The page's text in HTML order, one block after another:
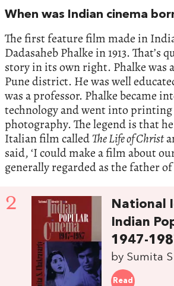
When was Indian cinema
The first feature film made in
Dadasaheb Phalke in 1913. That’s
story in its own right. Phalke was
Pune district. He was well
was a professor. Phalke became
technology and went into
photography. The legend is that
Italian film calledThe Life of Christ
said, ‘I could make a film about
generally regarded as the father
2
National
Indian
1947-
by Sumita
Read